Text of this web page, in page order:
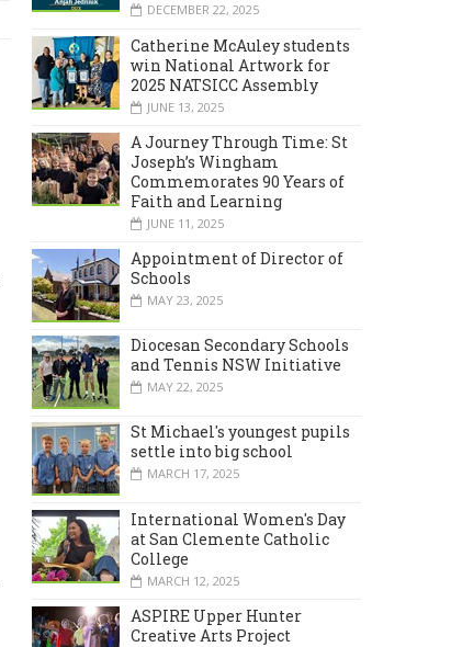
DECEMBER 22, 2025
Catherine McAuley students
win National Artwork for
2025 NATSICC Assembly
JUNE 13, 2025
A Journey Through Time: St
Joseph’s Wingham
Commemorates 90 Years of
Faith and Learning
JUNE 11, 2025
Appointment of Director of
Schools
MAY 23, 2025
Diocesan Secondary Schools
and Tennis NSW Initiative
MAY 22, 2025
St Michael's youngest pupils
settle into big school
MARCH 17, 2025
International Women's Day
at San Clemente Catholic
College
MARCH 12, 2025
ASPIRE Upper Hunter
Creative Arts Project